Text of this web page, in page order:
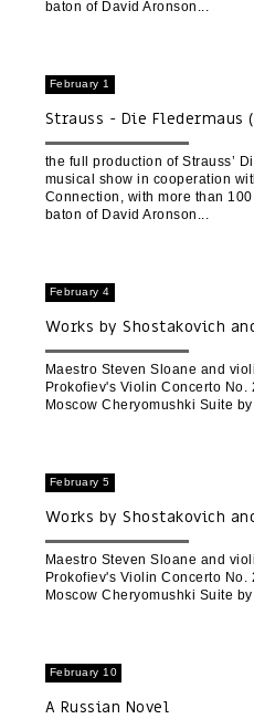
baton of David Aronson
February 1
Strauss - Die Fledermaus
the full production of Strauss’
musical show in cooperation
Connection, with more than
baton of David Aronson
February 4
Works by Shostakovich
Maestro Steven Sloane and
Prokofiev's Violin Concerto No.
Moscow Cheryomushki Suite
February 5
Works by Shostakovich
Maestro Steven Sloane and
Prokofiev's Violin Concerto No.
Moscow Cheryomushki Suite
February 10
A Russian Novel